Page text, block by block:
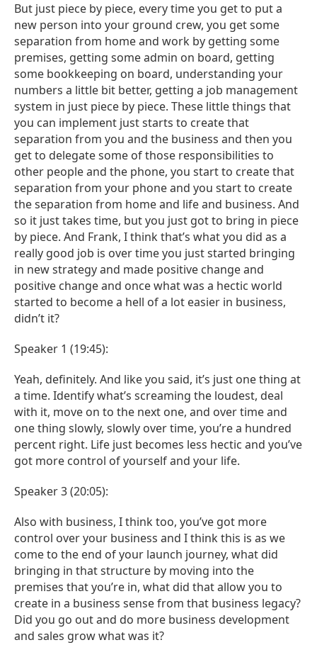
But just piece by piece, every time you get to put a
new person into your ground crew, you get some
separation from home and work by getting some
premises, getting some admin on board, getting
some bookkeeping on board, understanding your
numbers a little bit better, getting a job management
system in just piece by piece. These little things that
you can implement just starts to create that
separation from you and the business and then you
get to delegate some of those responsibilities to
other people and the phone, you start to create that
separation from your phone and you start to create
the separation from home and life and business. And
so it just takes time, but you just got to bring in piece
by piece. And Frank, I think that’s what you did as a
really good job is over time you just started bringing
in new strategy and made positive change and
positive change and once what was a hectic world
started to become a hell of a lot easier in business,
didn’t it?
Speaker 1 (19:45):
Yeah, definitely. And like you said, it’s just one thing at
a time. Identify what’s screaming the loudest, deal
with it, move on to the next one, and over time and
one thing slowly, slowly over time, you’re a hundred
percent right. Life just becomes less hectic and you’ve
got more control of yourself and your life.
Speaker 3 (20:05):
Also with business, I think too, you’ve got more
control over your business and I think this is as we
come to the end of your launch journey, what did
bringing in that structure by moving into the
premises that you’re in, what did that allow you to
create in a business sense from that business legacy?
Did you go out and do more business development
and sales grow what was it?